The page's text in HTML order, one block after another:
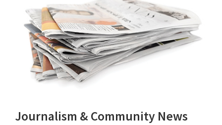
Journalism & Community News